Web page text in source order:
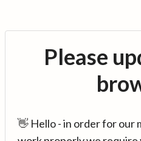
Please
👋 Hello - in order for our